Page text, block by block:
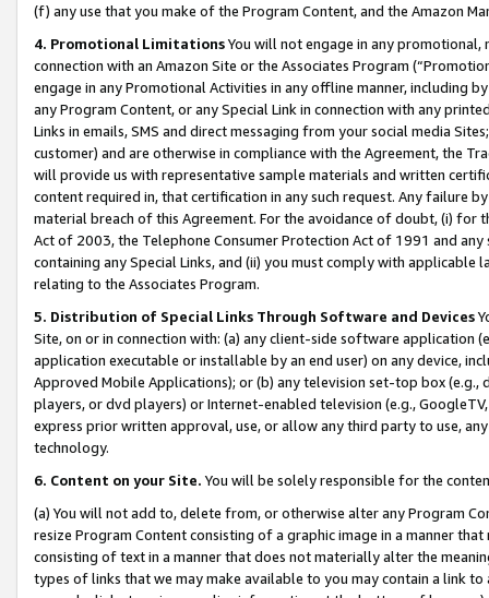
(f) any use that you make of the Program Content, and the Amazon
4. Promotional LimitationsYou will not engage in any
connection with an Amazon Site or the Associates Program
engage in any Promotional Activities in any offline manner, including
any Program Content, or any Special Link in connection with any
Links in emails, SMS and direct messaging from your social media
customer) and are otherwise in compliance with the Agreement, the
will provide us with representative sample materials and written
content required in, that certification in any such request. Any failure
material breach of this Agreement. For the avoidance of doubt, (i) for
Act of 2003, the Telephone Consumer Protection Act of 1991 and
containing any Special Links, and (ii) you must comply with
relating to the Associates Program.
5. Distribution of Special Links Through Software and Devices
Site, on or in connection with: (a) any client-side software application
application executable or installable by an end user) on any device,
Approved Mobile Applications); or (b) any television set-top box
players, or dvd players) or Internet-enabled television (e.g.,
express prior written approval, use, or allow any third party to use,
technology.
6. Content on your Site. You will be solely responsible for the
(a) You will not add to, delete from, or otherwise alter any Program
resize Program Content consisting of a graphic image in a manner
consisting of text in a manner that does not materially alter the
types of links that we may make available to you may contain a link